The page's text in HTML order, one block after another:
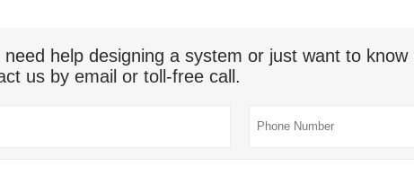
help designing a system or just want to
us by email or toll-free call.